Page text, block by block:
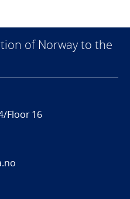
of Norway to the
Floor 16